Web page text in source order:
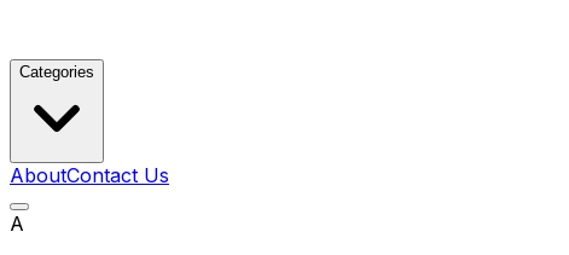
Categories
AboutContact Us
A